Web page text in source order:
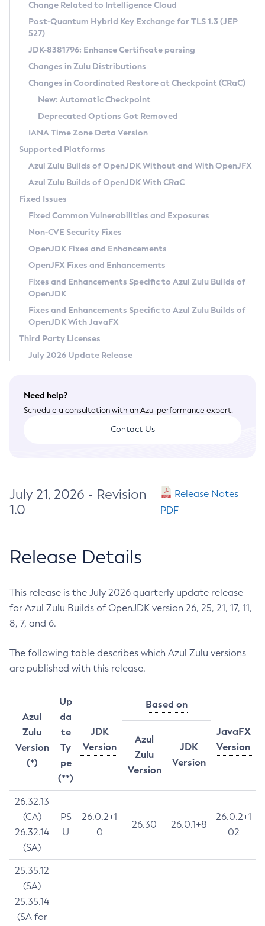
Supported (Zulu SA) on Linux
DEB
RPM
APK
Docker
Chainguard Docker
Free Distribution (Zulu CA) on Linux
DEB
RPM
APK
TAR.GZ
Docker
Paketo Buildpacks
Installing on Windows
Installing on macOS
Using SDKMAN! on Linux and macOS
Using Azul Metadata API
Updating Azul Zulu
Uninstalling Azul Zulu
Windows
macOS
Linux
Other Distributions
Managing Multiple Azul Zulu Versions
Windows
macOS
Linux
CVE and Version Search
CVE Search Tool
CVE History Tool
Version Search Tool
Commercial Compatibility Kit
IcedTea-Web
About IcedTea-Web
Release Notes
Download and Installation
How to Use IcedTea-Web
How to Use Deployment Ruleset
Configuration Options
Detailed Info
Versioning and Naming Conventions
Configuring Security Providers
Migrating Discovery to Metadata API
Timezone Updater
Incubator and Preview Features
Using Java Flight Recorder
FIPS integration in Zulu
Coordinated Restore at Checkpoint
(CRaC)
GC Log Analyzer
Azul Mission Control
Legal Notice
Privacy Policy
Legal
Terms of Use
Change Related to Intelligence Cloud
Post-Quantum Hybrid Key Exchange for TLS 1.3 (JEP
527)
JDK-8381796: Enhance Certificate parsing
Changes in Zulu Distributions
Changes in Coordinated Restore at Checkpoint (CRaC)
New: Automatic Checkpoint
Deprecated Options Got Removed
IANA Time Zone Data Version
Supported Platforms
Azul Zulu Builds of OpenJDK Without and With OpenJFX
Azul Zulu Builds of OpenJDK With CRaC
Fixed Issues
Fixed Common Vulnerabilities and Exposures
Non-CVE Security Fixes
OpenJDK Fixes and Enhancements
OpenJFX Fixes and Enhancements
Fixes and Enhancements Specific to Azul Zulu Builds of
OpenJDK
Fixes and Enhancements Specific to Azul Zulu Builds of
OpenJDK With JavaFX
Third Party Licenses
July 2026 Update Release
Need help?
Schedule a consultation with an Azul performance expert.
Contact Us
July 21, 2026 - Revision
1.0
Release Notes
PDF
Release Details
This release is the July 2026 quarterly update release
for Azul Zulu Builds of OpenJDK version 26, 25, 21, 17, 11,
8, 7, and 6.
The following table describes which Azul Zulu versions
are published with this release.
Azul
Zulu
Version
(*)
Up
da
te
Ty
pe
(**)
JDK
Version
Based on
JavaFX
Version
Azul
Zulu
Version
JDK
Version
26.32.13
(CA)
26.32.14
(SA)
PS
U
26.0.2+1
0
26.30 26.0.1+8
26.0.2+1
02
25.35.12
(SA)
25.35.14
(SA for